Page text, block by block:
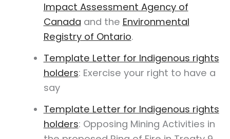
Impact Assessment Agency of
Canada and the Environmental
Registry of Ontario.
Template Letter for Indigenous rights
holders: Exercise your right to have a
say
Template Letter for Indigenous rights
holders: Opposing Mining Activities in